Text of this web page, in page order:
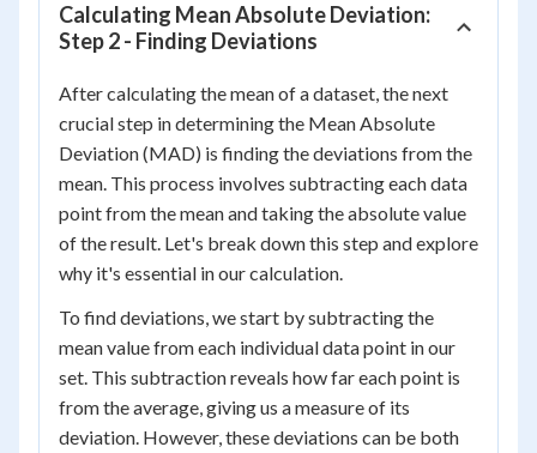
Calculating Mean Absolute Deviation:
Step 2 - Finding Deviations
After calculating the mean of a dataset, the next
crucial step in determining the Mean Absolute
Deviation (MAD) is finding the deviations from the
mean. This process involves subtracting each data
point from the mean and taking the absolute value
of the result. Let's break down this step and explore
why it's essential in our calculation.
To find deviations, we start by subtracting the
mean value from each individual data point in our
set. This subtraction reveals how far each point is
from the average, giving us a measure of its
deviation. However, these deviations can be both